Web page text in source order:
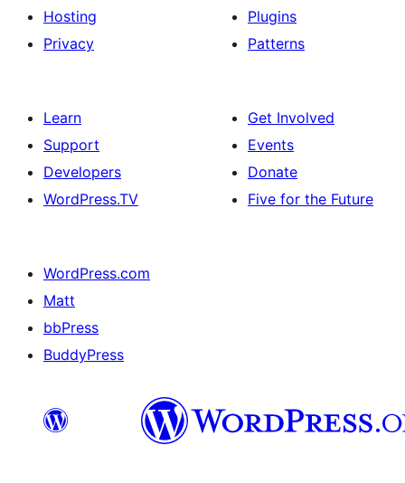
Hosting
Privacy
Plugins
Patterns
Learn
Support
Developers
WordPress.TV
Get Involved
Events
Donate
Five for the Future
WordPress.com
Matt
bbPress
BuddyPress